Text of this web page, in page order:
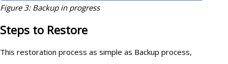
Figure 3: Backup in progress
Steps to Restore
This restoration process as simple as Backup process,